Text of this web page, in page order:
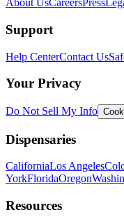
About UsCareersPress
Support
Help CenterContact Us
Your Privacy
Do Not Sell My Info
Dispensaries
CaliforniaLos Angeles
YorkFloridaOregon
Resources